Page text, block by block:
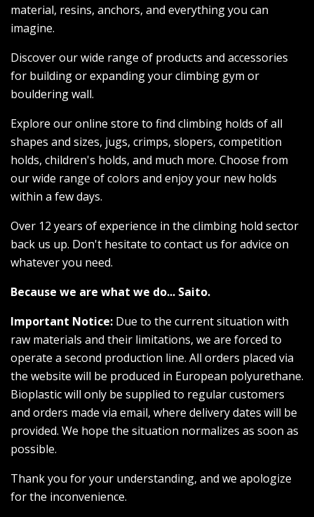
material, resins, anchors, and everything you can
imagine.
Discover our wide range of products and accessories
for building or expanding your climbing gym or
bouldering wall.
Explore our online store to find climbing holds of all
shapes and sizes, jugs, crimps, slopers, competition
holds, children's holds, and much more. Choose from
our wide range of colors and enjoy your new holds
within a few days.
Over 12 years of experience in the climbing hold sector
back us up. Don't hesitate to contact us for advice on
whatever you need.
Because we are what we do... Saito.
Important Notice: Due to the current situation with
raw materials and their limitations, we are forced to
operate a second production line. All orders placed via
the website will be produced in European polyurethane.
Bioplastic will only be supplied to regular customers
and orders made via email, where delivery dates will be
provided. We hope the situation normalizes as soon as
possible.
Thank you for your understanding, and we apologize
for the inconvenience.